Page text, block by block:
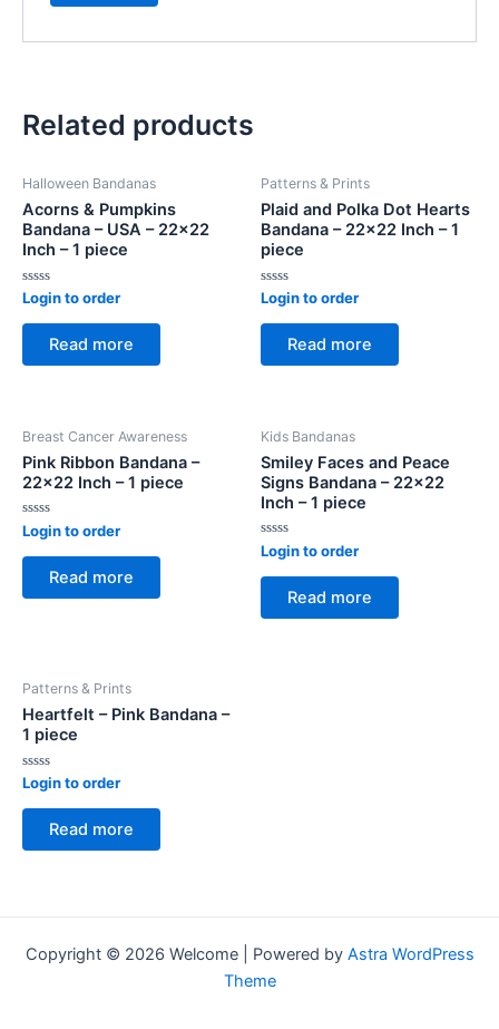
Related products
Halloween Bandanas
Acorns & Pumpkins
Bandana – USA – 22×22
Inch – 1 piece
Rated
out
Login to order
Read more
Patterns & Prints
Plaid and Polka Dot Hearts
Bandana – 22×22 Inch – 1
piece
Rated
out
Login to order
Read more
Breast Cancer Awareness
Pink Ribbon Bandana –
22×22 Inch – 1 piece
Rated
out
Login to order
Read more
Kids Bandanas
Smiley Faces and Peace
Signs Bandana – 22×22
Inch – 1 piece
Rated
out
Login to order
Read more
Patterns & Prints
Heartfelt – Pink Bandana –
1 piece
Rated
out
Login to order
Read more
Copyright © 2026 Welcome | Powered by Astra WordPress
Theme